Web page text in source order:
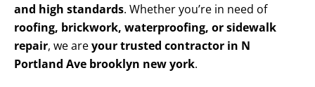
and high standards. Whether you’re in need of
roofing, brickwork, waterproofing, or sidewalk
repair, we areyour trusted contractor in N
Portland Ave brooklyn new york.